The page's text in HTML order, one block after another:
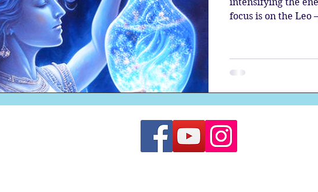
Solar Eclipse Full Moon Lunar Eclipse
focus is on the Leo